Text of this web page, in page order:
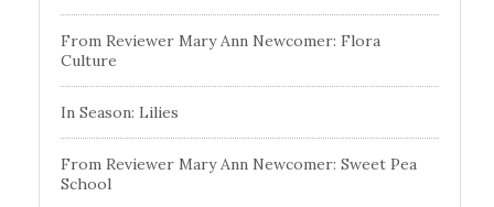
From Reviewer Mary Ann Newcomer: Flora
Culture
In Season: Lilies
From Reviewer Mary Ann Newcomer: Sweet Pea
School